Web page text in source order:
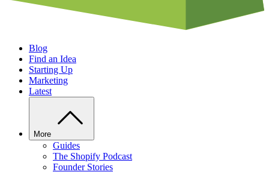
Blog
Find an Idea
Starting Up
Marketing
Latest
More
Guides
The Shopify Podcast
Founder Stories